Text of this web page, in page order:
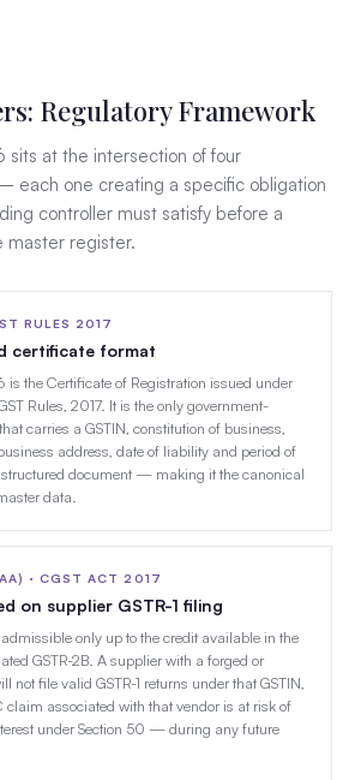
Regulatory Framework
sits at the intersection of four
each one creating a specific obligation
controller must satisfy before a
master register.
RULES 2017
certificate format
is the Certificate of Registration issued under
Rules, 2017. It is the only government-
carries a GSTIN, constitution of business,
address, date of liability and period of
document — making it the canonical
data.
· CGST ACT 2017
on supplier GSTR-1 filing
only up to the credit available in the
GSTR-2B. A supplier with a forged or
not file valid GSTR-1 returns under that GSTIN,
claim associated with that vendor is at risk of
under Section 50 — during any future